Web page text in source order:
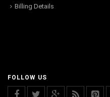
Billing Details
FOLLOW US